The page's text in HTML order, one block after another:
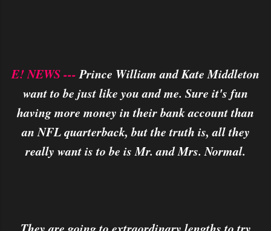
E! NEWS ---Prince William and Kate Middleton
want to be just like you and me. Sure it's fun
having more money in their bank account than
an NFL quarterback, but the truth is, all they
really want is to be is Mr. and Mrs. Normal.